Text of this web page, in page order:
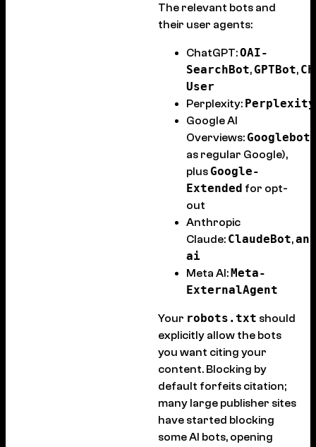
The relevant bots and
their user agents:
ChatGPT:OAI-
SearchBot, GPTBot,
User
Perplexity:
Google AI
Overviews: Googlebot
as regular Google),
plus Google-
Extended for opt-
out
Anthropic
Claude: ClaudeBot,
ai
Meta AI:Meta-
ExternalAgent
Your robots.txt should
explicitly allow the bots
you want citing your
content. Blocking by
default forfeits citation;
many large publisher sites
have started blocking
some AI bots, opening